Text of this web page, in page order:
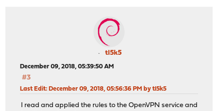
tl5k5
December 09, 2018, 05:39:50 AM
#3
Last Edit: December 09, 2018, 05:56:36 PM by tl5k5
I read and applied the rules to the OpenVPN service and